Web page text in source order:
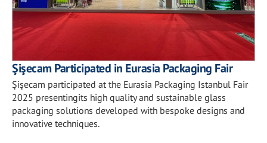
Şişecam Participated in Eurasia Packaging Fair
Şişecam participated at the Eurasia Packaging Istanbul Fair
2025 presentingits high quality and sustainable glass
packaging solutions developed with bespoke designs and
innovative techniques.